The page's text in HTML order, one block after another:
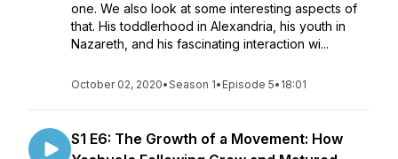
one. We also look at some interesting aspects of
that. His toddlerhood in Alexandria, his youth in
Nazareth, and his fascinating interaction wi...
October 02, 2020•Season 1• Episode 5• 18:01
S1 E6: The Growth of a Movement: How